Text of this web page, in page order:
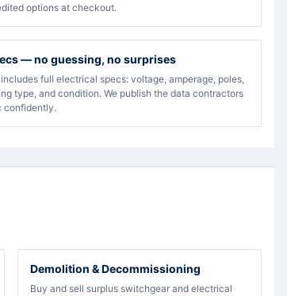
options at checkout.
— no guessing, no surprises
full electrical specs: voltage, amperage, poles,
type, and condition. We publish the data contractors
confidently.
Demolition & Decommissioning
Buy and sell surplus switchgear and electrical